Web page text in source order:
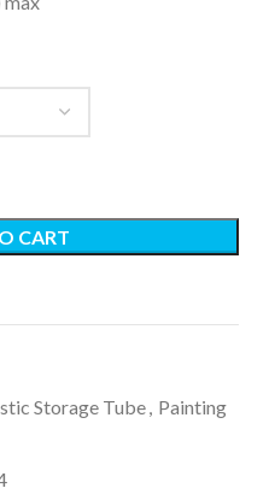
CART
Storage Tube, Painting